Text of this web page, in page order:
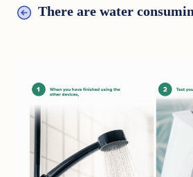
There are water